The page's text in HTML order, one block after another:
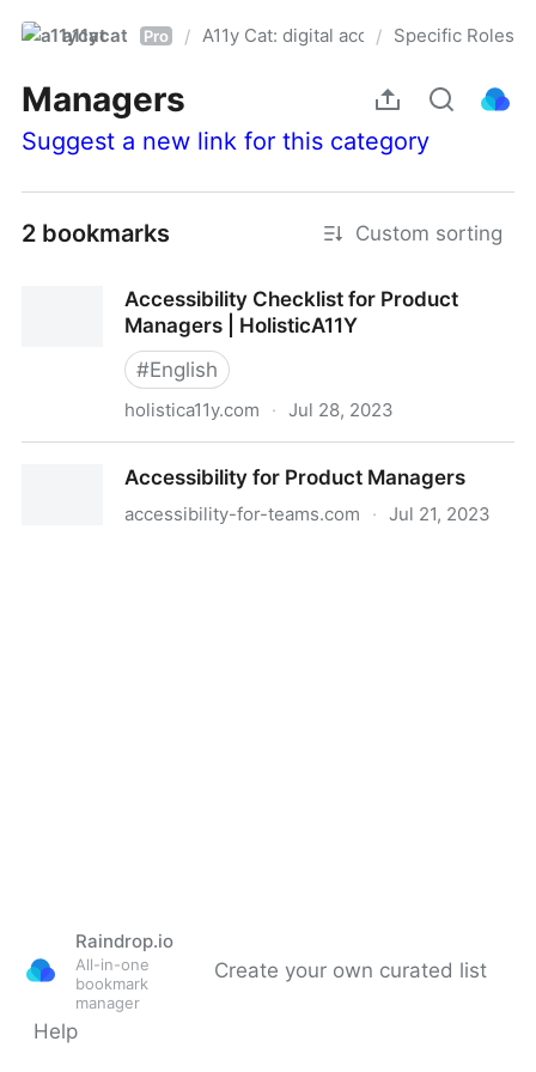
a11ycat Pro / A11y Cat: digital accessibility resources
/ Specific Roles
Managers
Suggest a new link for this category
2 bookmarks Custom sorting
Accessibility Checklist for Product
Managers | HolisticA11Y
#English
holistica11y.com · Jul 28, 2023
HolisticA11YAccessibility for Product Managers
accessibility-for-teams.com · Jul 21, 2023
Raindrop.io
All-in-one
bookmark
manager
Create your own curated list
Help